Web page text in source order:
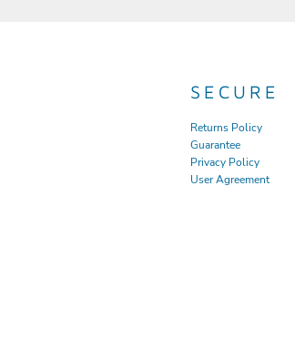
SECURE
Returns Policy
Guarantee
Privacy Policy
User Agreement